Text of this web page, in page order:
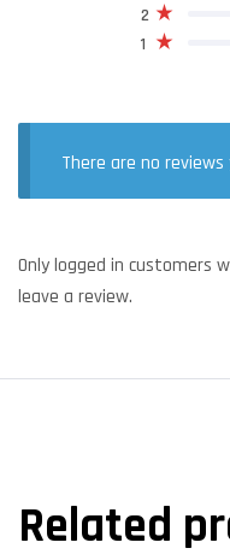
1
2
There are no reviews
Only logged in customers
leave a review.
Related